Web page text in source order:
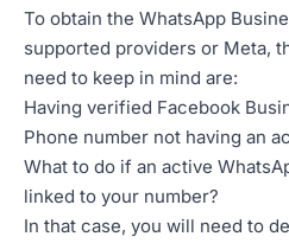
To obtain the WhatsApp
supported providers or Meta,
need to keep in mind are:
Having verified Facebook
Phone number not having an
What to do if an active
linked to your number?
In that case, you will need to